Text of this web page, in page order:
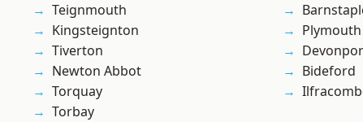
Teignmouth
Kingsteignton
Tiverton
Newton Abbot
Torquay
Torbay
Plymouth
Bideford